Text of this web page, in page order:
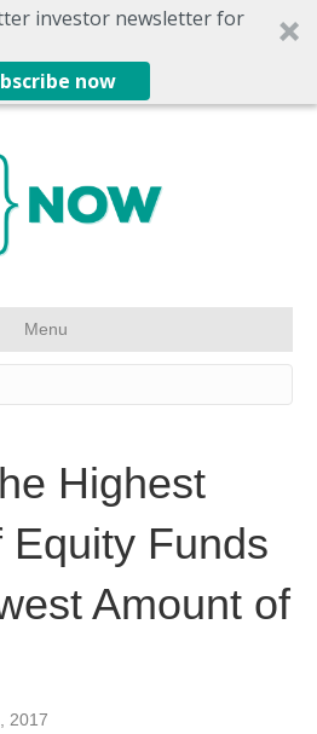
investor newsletter for
now
Menu
Highest
Equity Funds
Amount of
2017